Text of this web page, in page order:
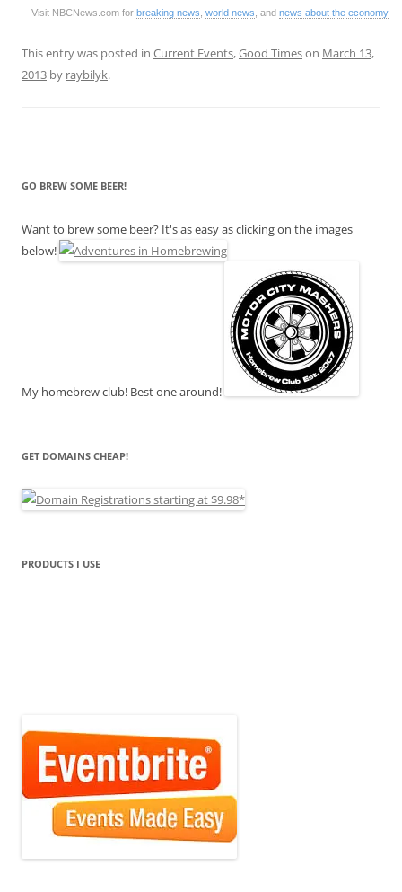
Visit NBCNews.com for breaking news world news , and news about the economy
This entry was posted in Current Events,Good Timeson March 13,
2013 by raybilyk.
GO BREW SOME BEER!
Want to brew some beer? It's as easy as clicking on the images
below!
My homebrew club! Best one around!
GET DOMAINS CHEAP!
PRODUCTS I USE